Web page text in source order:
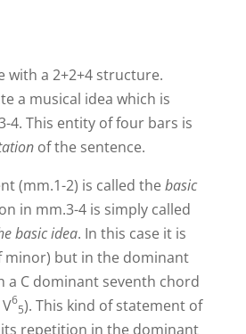
with a 2+2+4 structure.
a musical idea which is
4. This entity of four bars is
of the sentence.
(mm.1-2) is called thebasic
in mm.3-4 is simply called
basic idea. In this case it is
minor) but in the dominant
a C dominant seventh chord
V6
5). This kind of statement of
repetition in the dominant